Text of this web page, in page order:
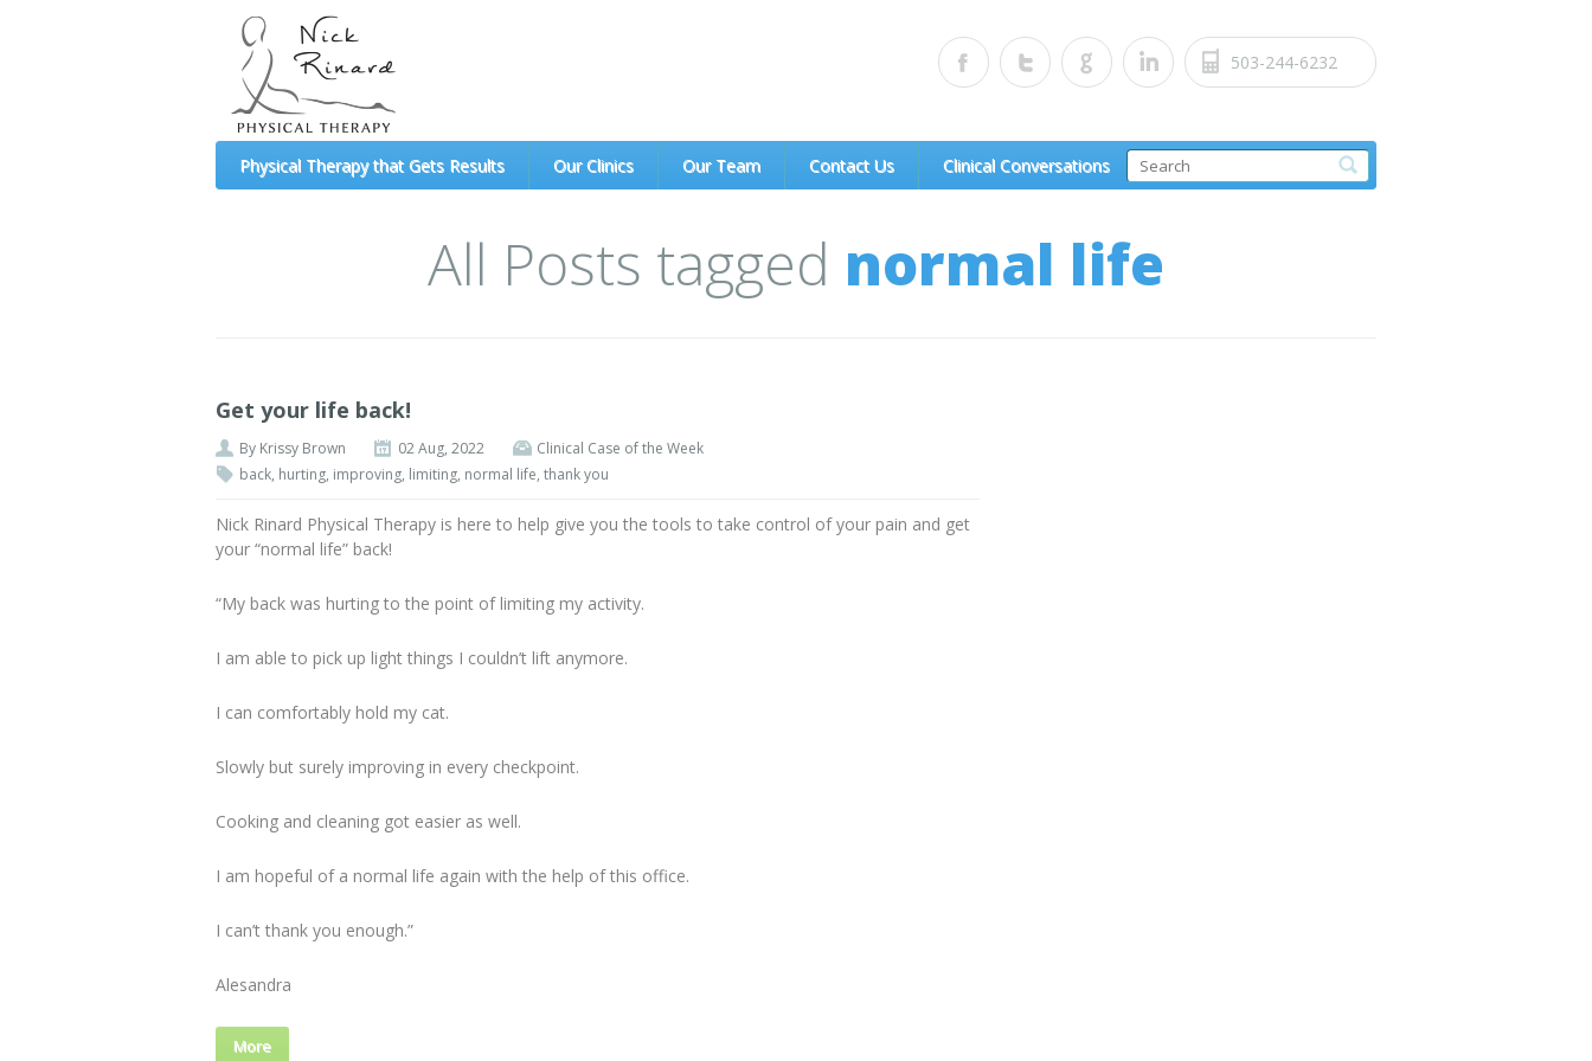
(formerly Mechanical Diagnosis and Therapy of Portland, PC)
503-244-6232
Physical Therapy that Gets Results Our Clinics Our Team Contact Us Clinical Conversations
All Posts tagged normal life
Get your life back!
By Krissy Brown 02 Aug, 2022
Clinical Case of the Week
back, hurting, improving, limiting, normal life, thank you
Nick Rinard Physical Therapy is here to help give you the tools to take control of your pain and get
your “normal life” back!
“My back was hurting to the point of limiting my activity.
I am able to pick up light things I couldn’t lift anymore.
I can comfortably hold my cat.
Slowly but surely improving in every checkpoint.
Cooking and cleaning got easier as well.
I am hopeful of a normal life again with the help of this office.
I can’t thank you enough.”
Alesandra
More